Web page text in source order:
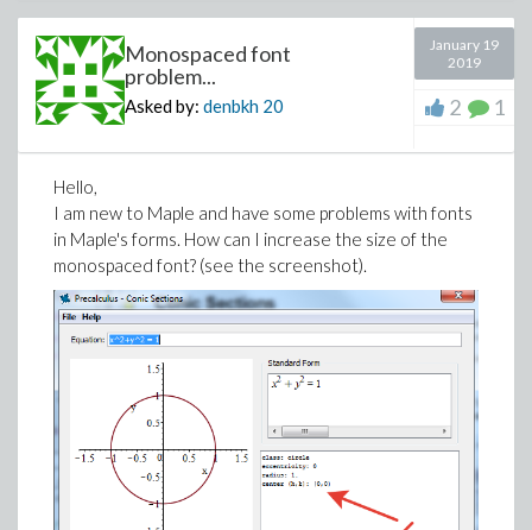
Monospaced font
problem...
Asked by: denbkh 20
January 19
2019
2 1
Hello,
I am new to Maple and have some problems with fonts
in Maple's forms. How can I increase the size of the
monospaced font? (see the screenshot).